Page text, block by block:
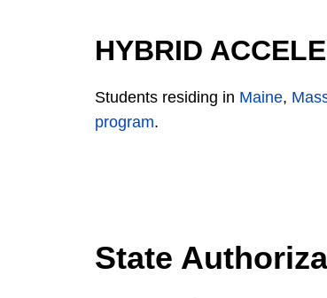
HYBRID
Students residing in Maine,
program.
State